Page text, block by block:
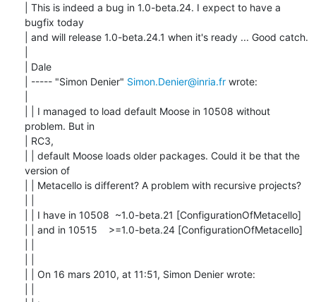
| This is indeed a bug in 1.0-beta.24. I expect to have a
bugfix today
| and will release 1.0-beta.24.1 when it's ready ... Good catch.
| Dale
| ----- "Simon Denier" Simon.Denier@inria.fr wrote:
| | I managed to load default Moose in 10508 without
problem. But in
| RC3,
| | default Moose loads older packages. Could it be that the
version of
| | Metacello is different? A problem with recursive projects?
| | I have in 10508  ~1.0-beta.21 [ConfigurationOfMetacello]
| | and in 10515    >=1.0-beta.24 [ConfigurationOfMetacello]
| | On 16 mars 2010, at 11:51, Simon Denier wrote: